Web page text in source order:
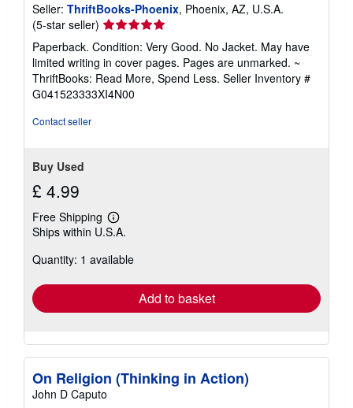
Seller: ThriftBooks-Phoenix, Phoenix, AZ, U.S.A.
(5-star seller) Seller
rating
5
out
of
5
Paperback. Condition: Very Good. No Jacket. May have
limited writing in cover pages. Pages are unmarked. ~
ThriftBooks: Read More, Spend Less. Seller Inventory #
G041523333XI4N00
Contact seller
Buy Used
£ 4.99
Free Shipping
Learn
more
shipping
Ships within U.S.A.
Quantity: 1 available
Add to basket
On Religion (Thinking in Action)
John D Caputo